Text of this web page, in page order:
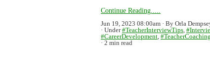
Continue Reading.....
Jun 19, 2023 08:00am
By Orla
Under#TeacherInterviewTips
#CareerDevelopment #TeacherCoaching
2 min read